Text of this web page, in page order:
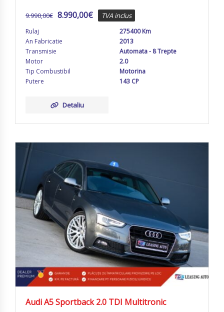
9.990,00€ 8.990,00€ TVA inclus
Rulaj
275400 Km
An Fabricatie
2013
Transmisie
Automata - 8 Trepte
Motor
2.0
Tip Combustibil
Motorina
Putere
143 CP
Detaliu
Audi A5 Sportback 2.0 TDI Multitronic